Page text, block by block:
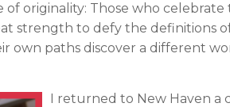
of originality: Those who
strength to defy the definitions
own paths discover a different
I returned to New Haven a